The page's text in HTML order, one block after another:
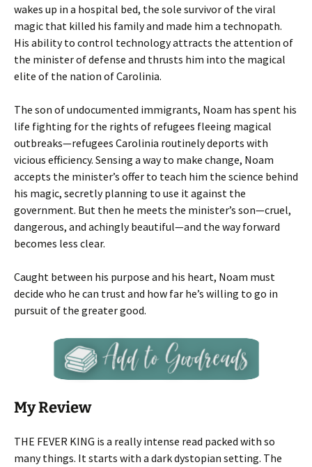
wakes up in a hospital bed, the sole survivor of the viral
magic that killed his family and made him a technopath.
His ability to control technology attracts the attention of
the minister of defense and thrusts him into the magical
elite of the nation of Carolinia.
The son of undocumented immigrants, Noam has spent his
life fighting for the rights of refugees fleeing magical
outbreaks—refugees Carolinia routinely deports with
vicious efficiency. Sensing a way to make change, Noam
accepts the minister’s offer to teach him the science behind
his magic, secretly planning to use it against the
government. But then he meets the minister’s son—cruel,
dangerous, and achingly beautiful—and the way forward
becomes less clear.
Caught between his purpose and his heart, Noam must
decide who he can trust and how far he’s willing to go in
pursuit of the greater good.
My Review
THE FEVER KING is a really intense read packed with so
many things. It starts with a dark dystopian setting. The